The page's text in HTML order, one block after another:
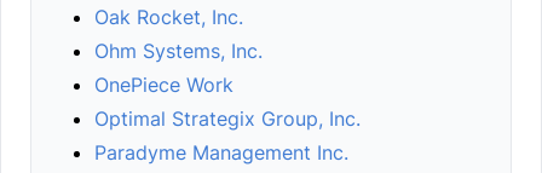
Oak Rocket, Inc.
Ohm Systems, Inc.
OnePiece Work
Optimal Strategix Group, Inc.
Paradyme Management Inc.